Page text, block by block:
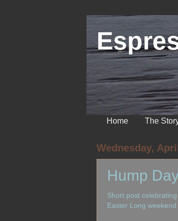
Home The
Wednesday,
Hump
Short post celebrating
Easter Long weekend